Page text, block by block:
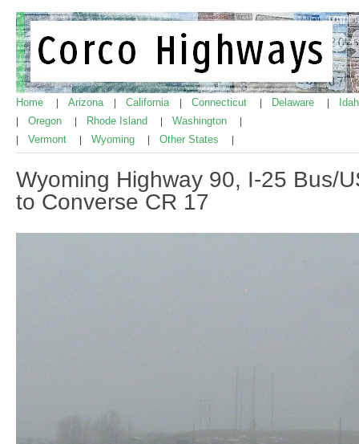
Home Arizona California Connecticut Delaware
Oregon Rhode Island Washington
Vermont Wyoming Other States
Wyoming Highway 90, I-25 Bus/
to Converse CR 17